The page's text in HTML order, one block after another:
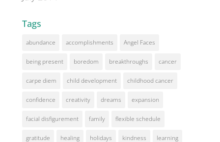
Tags
abundance accomplishments Angel Faces
being present boredom breakthroughs cancer
carpe diem child development childhood cancer
confidence creativity dreams expansion
facial disfigurement family flexible schedule
gratitude healing holidays kindness learning